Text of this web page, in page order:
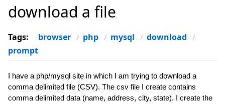
download a file
Tags: browser php mysql
download
prompt
I have a php/mysql site in which I am trying to download a
comma delimited file (CSV). The csv file I create contains
comma delimited data (name, address, city, state). I create the